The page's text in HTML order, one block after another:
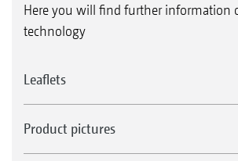
Here you will find further information
technology
Leaflets
Product pictures